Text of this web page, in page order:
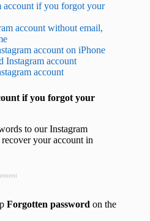
account if you forgot your
account without email,
account on iPhone
Instagram account
account
if you forgot your
to our Instagram
your account in
Forgotten password on the